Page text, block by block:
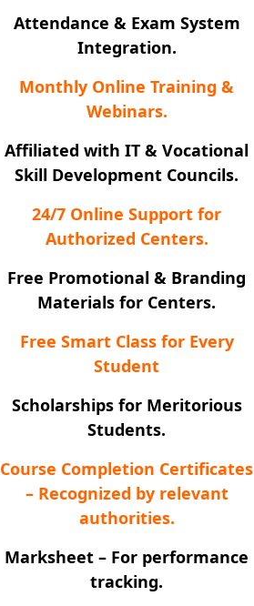
Attendance & Exam System
Integration.
Monthly Online Training &
Webinars.
Affiliated with IT & Vocational
Skill Development Councils.
24/7 Online Support for
Authorized Centers.
Free Promotional & Branding
Materials for Centers.
Free Smart Class for Every
Student
Scholarships for Meritorious
Students.
Course Completion Certificates
– Recognized by relevant
authorities.
Marksheet – For performance
tracking.